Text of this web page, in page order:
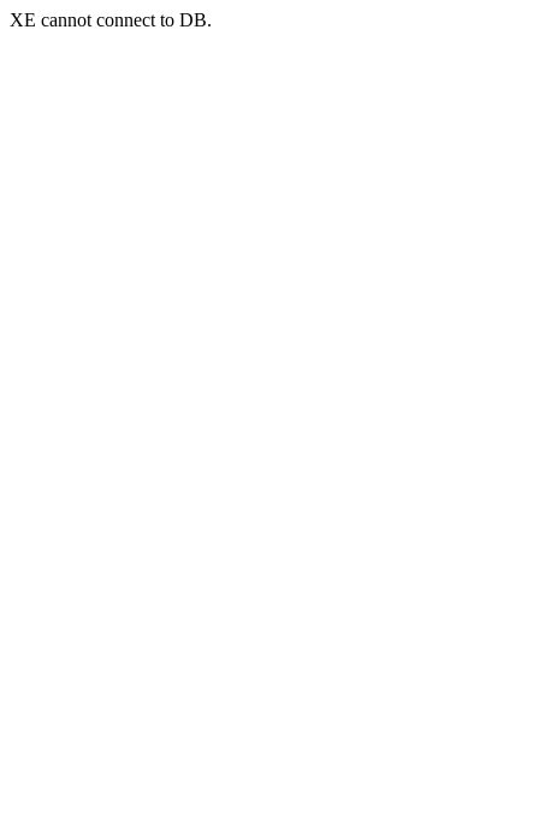
XE cannot connect to DB.